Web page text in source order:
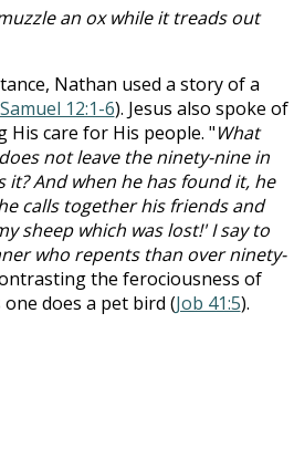
an ox while it treads out
Nathan used a story of a
12:1-6). Jesus also spoke of
care for His people. "What
not leave the ninety-nine in
And when he has found it, he
calls together his friends and
sheep which was lost!' I say to
who repents than over ninety-
the ferociousness of
does a pet bird (Job 41:5).